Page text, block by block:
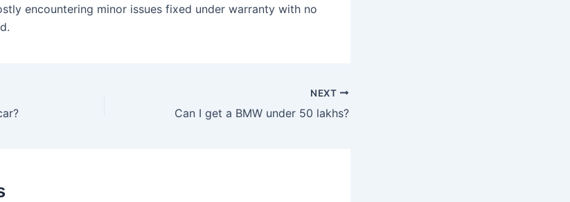
encountering minor issues fixed under warranty with no
NEXT
Can I get a BMW under 50 lakhs?